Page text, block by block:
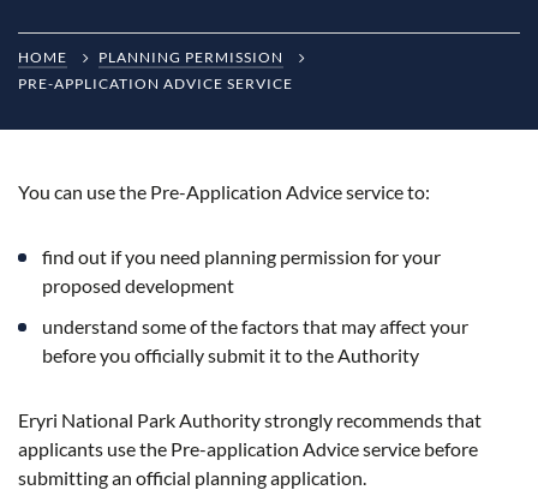
HOME
PLANNING PERMISSION
PRE-APPLICATION ADVICE SERVICE
You can use the Pre-Application Advice service to:
find out if you need planning permission for your
proposed development
understand some of the factors that may affect your
before you officially submit it to the Authority
Eryri National Park Authority strongly recommends that
applicants use the Pre-application Advice service before
submitting an official planning application.